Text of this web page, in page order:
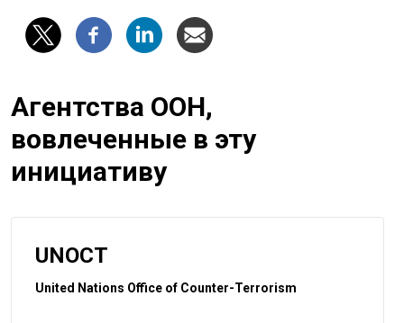
Агентства ООН,
вовлеченные в эту
инициативу
UNOCT
United Nations Office of Counter-Terrorism